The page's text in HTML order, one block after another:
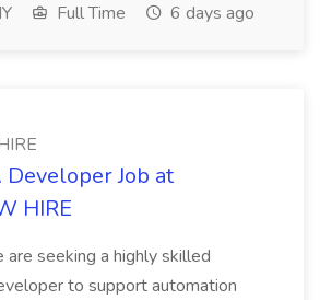
Full Time 6 days ago
Developer Job at
HIRE
are seeking a highly skilled
to support automation